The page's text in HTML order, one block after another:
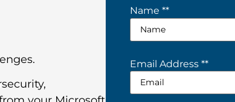
Name **
Email Address **